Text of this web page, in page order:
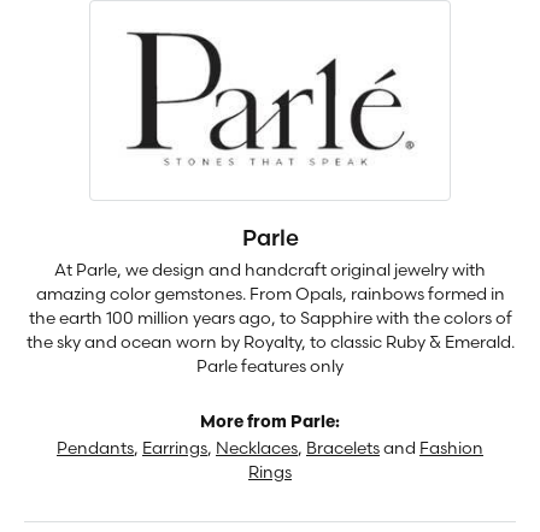
Parle
At Parle, we design and handcraft original jewelry with
amazing color gemstones. From Opals, rainbows formed in
the earth 100 million years ago, to Sapphire with the colors of
the sky and ocean worn by Royalty, to classic Ruby & Emerald.
Parle features only
More from Parle:
Pendants, Earrings, Necklaces, Braceletsand Fashion
Rings